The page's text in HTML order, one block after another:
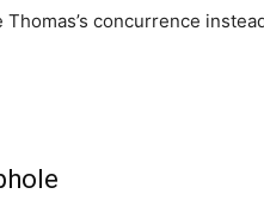
concurrence